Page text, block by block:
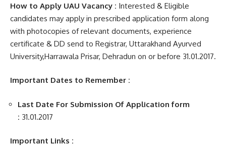
How to Apply UAU Vacancy : Interested & Eligible
candidates may apply in prescribed application form along
with photocopies of relevant documents, experience
certificate & DD send to Registrar, Uttarakhand Ayurved
University,Harrawala Prisar, Dehradun on or before 31.01.2017.
Important Dates to Remember :
Last Date For Submission Of Application form
: 31.01.2017
Important Links :